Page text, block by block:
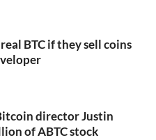
BTC if they sell coins
director Justin
of ABTC stock